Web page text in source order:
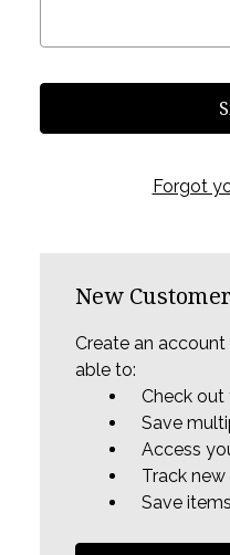
Forgot
New
Create an
able to:
Check out
Save
Access
Track new
Save